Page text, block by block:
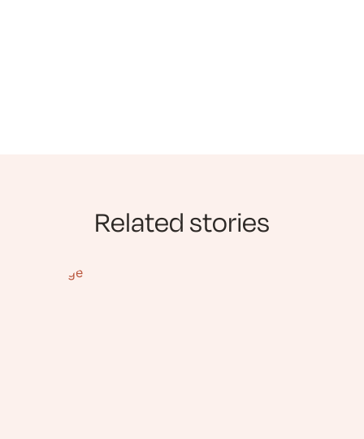
Related stories